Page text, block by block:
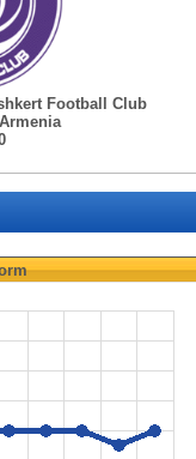
Football Club
Armenia